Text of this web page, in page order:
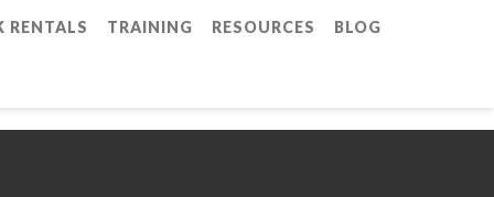
RENTALS TRAINING RESOURCES BLOG